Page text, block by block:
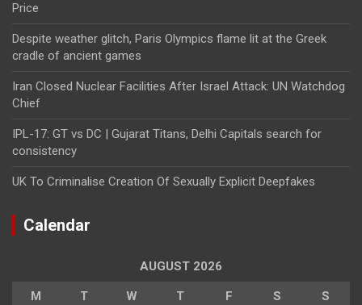
Price
Despite weather glitch, Paris Olympics flame lit at the Greek
cradle of ancient games
Iran Closed Nuclear Facilities After Israel Attack: UN Watchdog
Chief
IPL-17: GT vs DC | Gujarat Titans, Delhi Capitals search for
consistency
UK To Criminalise Creation Of Sexually Explicit Deepfakes
Calendar
AUGUST 2026
M T W T F S S